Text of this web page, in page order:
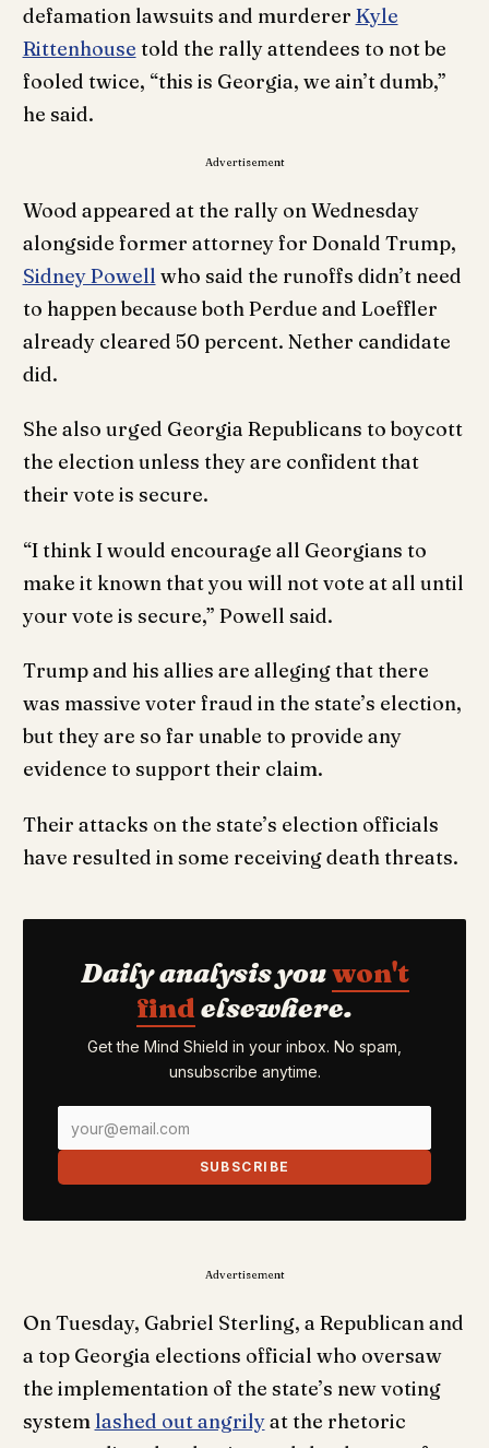
defamation lawsuits and murderer Kyle
Rittenhouse told the rally attendees to not be
fooled twice, “this is Georgia, we ain’t dumb,”
he said.
Advertisement
Wood appeared at the rally on Wednesday
alongside former attorney for Donald Trump,
Sidney Powell who said the runoffs didn’t need
to happen because both Perdue and Loeffler
already cleared 50 percent. Nether candidate
did.
She also urged Georgia Republicans to boycott
the election unless they are confident that
their vote is secure.
“I think I would encourage all Georgians to
make it known that you will not vote at all until
your vote is secure,” Powell said.
Trump and his allies are alleging that there
was massive voter fraud in the state’s election,
but they are so far unable to provide any
evidence to support their claim.
Their attacks on the state’s election officials
have resulted in some receiving death threats.
Daily analysis youwon't
find elsewhere.
Get the Mind Shield in your inbox. No spam,
unsubscribe anytime.
SUBSCRIBE
Advertisement
On Tuesday, Gabriel Sterling, a Republican and
a top Georgia elections official who oversaw
the implementation of the state’s new voting
system lashed out angrilyat the rhetoric